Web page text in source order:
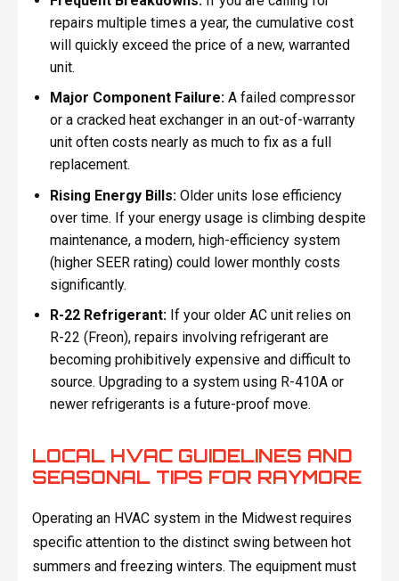
repairs multiple times a year, the cumulative cost
will quickly exceed the price of a new, warranted
unit.
Major Component Failure:A failed compressor
or a cracked heat exchanger in an out-of-warranty
unit often costs nearly as much to fix as a full
replacement.
Rising Energy Bills:Older units lose efficiency
over time. If your energy usage is climbing despite
maintenance, a modern, high-efficiency system
(higher SEER rating) could lower monthly costs
significantly.
R-22 Refrigerant:If your older AC unit relies on
R-22 (Freon), repairs involving refrigerant are
becoming prohibitively expensive and difficult to
source. Upgrading to a system using R-410A or
newer refrigerants is a future-proof move.
LOCAL HVAC GUIDELINES AND
SEASONAL TIPS FOR RAYMORE
Operating an HVAC system in the Midwest requires
specific attention to the distinct swing between hot
summers and freezing winters. The equipment must